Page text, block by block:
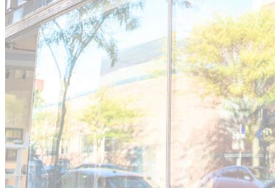
Log in to your existing account
{{errMsg}}
Login Name:
Password:
Log In
Or sign in with
Forgot your password?
Enter the e-mail address associated with your account
and we'll send you a link to recover your login
information.